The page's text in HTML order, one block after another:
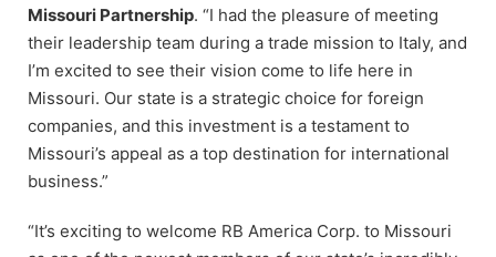
Missouri Partnership. “I had the pleasure of meeting
their leadership team during a trade mission to Italy, and
I’m excited to see their vision come to life here in
Missouri. Our state is a strategic choice for foreign
companies, and this investment is a testament to
Missouri’s appeal as a top destination for international
business.”
“It’s exciting to welcome RB America Corp. to Missouri